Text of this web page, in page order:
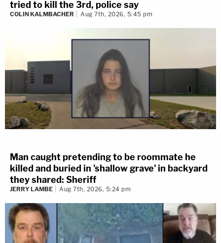
tried to kill the 3rd, police say
COLIN KALMBACHER Aug 7th, 2026, 5:45 pm
Man caught pretending to be roommate he
killed and buried in 'shallow grave' in backyard
they shared: Sheriff
JERRY LAMBE Aug 7th, 2026, 5:24 pm